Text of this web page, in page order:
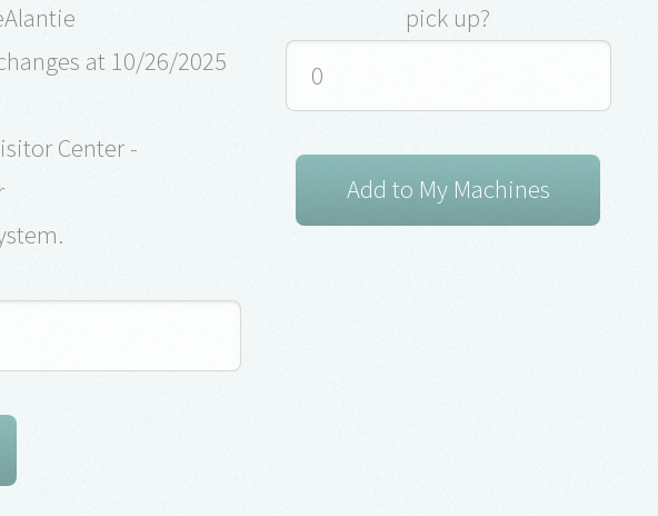
at 10/26/2025
Center -
pick up?